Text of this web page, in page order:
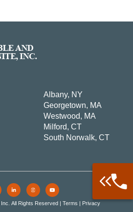
Call: 877-
Albany, NY
Georgetown, MA
Westwood, MA
Milford, CT
South Norwalk, CT
All Rights Reserved | Terms | Privacy